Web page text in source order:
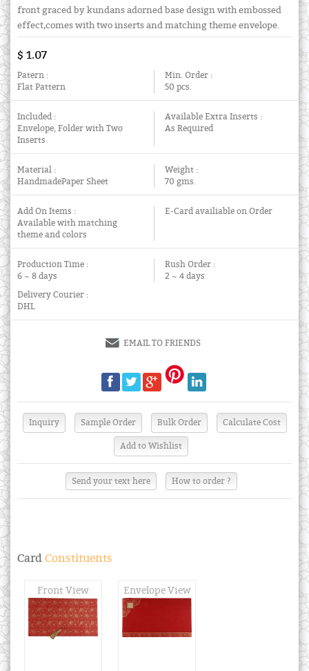
front graced by kundans adorned base design with embossed
effect,comes with two inserts and matching theme envelope.
$ 1.07
Patern :
Flat Pattern
Min. Order :
50 pcs.
Included :
Envelope, Folder with Two
Inserts
Available Extra Inserts :
As Required
Material :
HandmadePaper Sheet
Weight :
70 gms.
Add On Items :
Available with matching
theme and colors
E-Card availiable on Order
Production Time :
6 ~ 8 days
Rush Order :
2 ~ 4 days
Delivery Courier :
DHL
EMAIL TO FRIENDS
Send your text here How to order ?
Card Constituents
Front View Envelope View